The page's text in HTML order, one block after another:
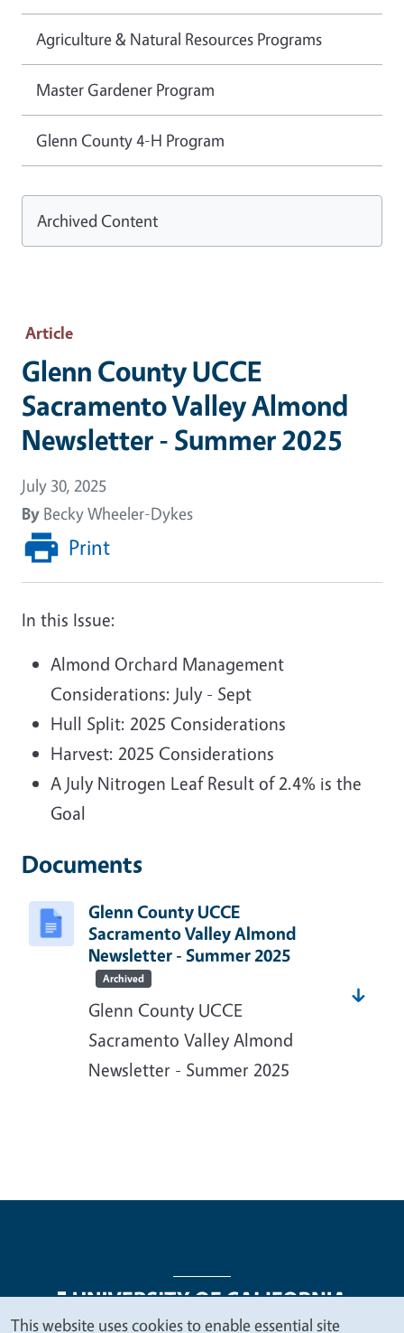
Article
Glenn County UCCE
Sacramento Valley Almond
Newsletter - Summer 2025
July 30, 2025
By Becky Wheeler-Dykes
Print
In this Issue:
Almond Orchard Management
Considerations: July - Sept
Hull Split: 2025 Considerations
Harvest: 2025 Considerations
A July Nitrogen Leaf Result of 2.4% is the
Goal
Documents
Glenn County UCCE
Sacramento Valley Almond
Newsletter - Summer 2025
Archived
Glenn County UCCE
Sacramento Valley Almond
Newsletter - Summer 2025
Agriculture & Natural Resources Programs
Master Gardener Program
Glenn County 4-H Program
Archived Content
This website uses cookies to enable essential site